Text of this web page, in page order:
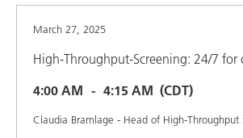
March 27, 2025
High-Throughput-Screening: 24/7 for
4:00 AM
4:15 AM (CDT)
Claudia Bramlage - Head of High-Throughput